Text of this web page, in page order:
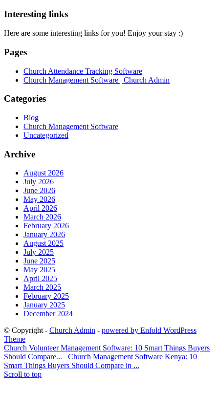
Interesting links
Here are some interesting links for you! Enjoy your stay :)
Pages
Church Attendance Tracking Software
Church Management Software | Church Admin
Categories
Blog
Church Management Software
Uncategorized
Archive
August 2026
July 2026
June 2026
May 2026
April 2026
March 2026
February 2026
January 2026
August 2025
July 2025
June 2025
May 2025
April 2025
March 2025
February 2025
January 2025
December 2024
© Copyright - Church Admin - powered by Enfold WordPress
Theme
Church Volunteer Management Software: 10 Smart Things Buyers
Should Compare...
Church Management Software Kenya: 10
Smart Things Buyers Should Compare in ...
Scroll to top